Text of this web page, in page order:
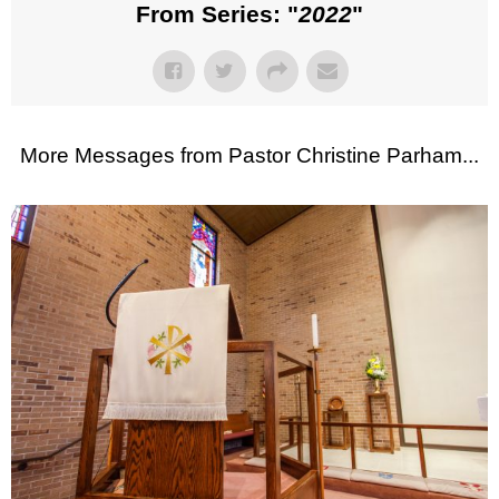
From Series: "2022"
More Messages from Pastor Christine Parham...